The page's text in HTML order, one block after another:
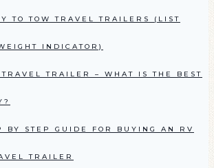
TO TOW TRAVEL TRAILERS (LIST
INDICATOR)
TRAILER – WHAT IS THE BEST
BY STEP GUIDE FOR BUYING AN RV
TRAILER